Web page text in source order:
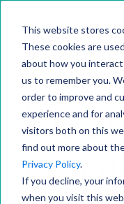
This website stores
These cookies are
about how you
us to remember you.
order to improve and
experience and for
visitors both on this
find out more about
Privacy Policy.
If you decline, your
when you visit this